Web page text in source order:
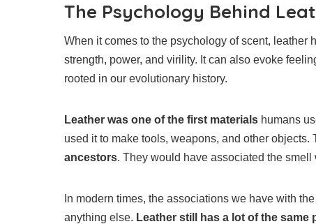
The Psychology Behind
When it comes to the psychology of scent, leather
strength, power, and virility. It can also evoke
rooted in our evolutionary history.
Leather was one of the first materials humans
used it to make tools, weapons, and other
ancestors. They would have associated the
In modern times, the associations we have with
anything else. Leather still has a lot of the same